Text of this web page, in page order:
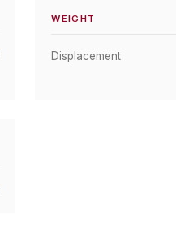
WEIGHT
Displacement